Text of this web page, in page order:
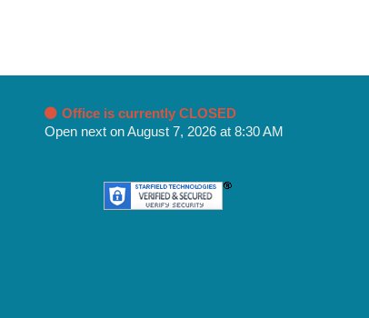
Office is currently CLOSED
Open next on August 7, 2026 at 8:30 AM